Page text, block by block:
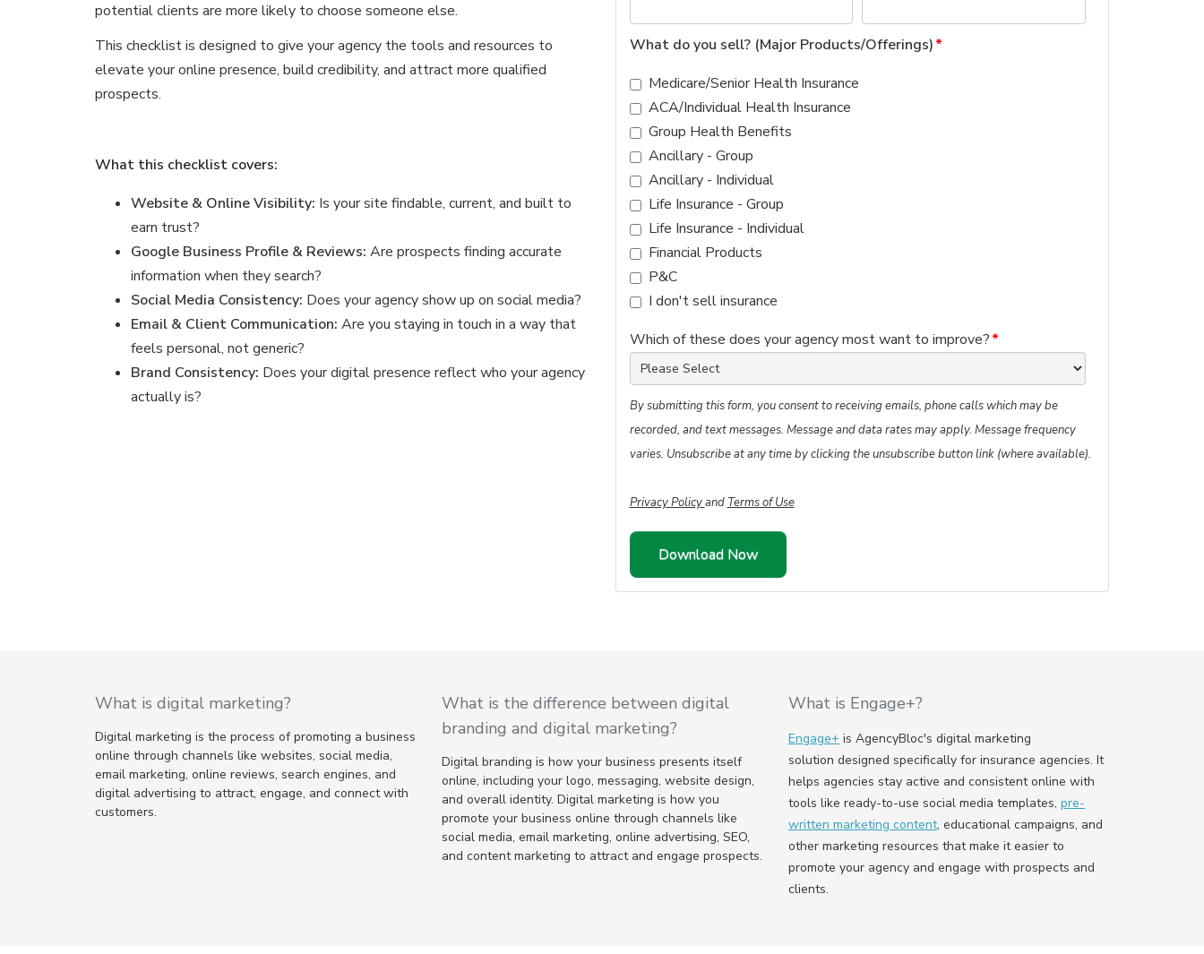
potential clients are more likely to choose someone else.
This checklist is designed to give your agency the tools and resources to
elevate your online presence, build credibility, and attract more qualified
prospects.
What this checklist covers:
Website & Online Visibility: Is your site findable, current, and built to
earn trust?
Google Business Profile & Reviews: Are prospects finding accurate
information when they search?
Social Media Consistency: Does your agency show up on social media?
Email & Client Communication: Are you staying in touch in a way that
feels personal, not generic?
Brand Consistency: Does your digital presence reflect who your agency
actually is?
What do you sell? (Major Products/Offerings)*
Medicare/Senior Health Insurance
ACA/Individual Health Insurance
Group Health Benefits
Ancillary - Group
Ancillary - Individual
Life Insurance - Group
Life Insurance - Individual
Financial Products
P&C
I don't sell insurance
Which of these does your agency most want to improve?*
By submitting this form, you consent to receiving emails, phone calls which may be
recorded, and text messages. Message and data rates may apply. Message frequency
varies. Unsubscribe at any time by clicking the unsubscribe button link (where available).
Privacy Policyand Terms of Use
What is digital marketing?
Digital marketing is the process of promoting a business
online through channels like websites, social media,
email marketing, online reviews, search engines, and
digital advertising to attract, engage, and connect with
customers.
What is the difference between digital
branding and digital marketing?
Digital branding is how your business presents itself
online, including your logo, messaging, website design,
and overall identity. Digital marketing is how you
promote your business online through channels like
social media, email marketing, online advertising, SEO,
and content marketing to attract and engage prospects.
What is Engage+?
Engage+ is AgencyBloc's digital marketing
solution designed specifically for insurance agencies. It
helps agencies stay active and consistent online with
tools like ready-to-use social media templates,pre-
written marketing content, educational campaigns, and
other marketing resources that make it easier to
promote your agency and engage with prospects and
clients.